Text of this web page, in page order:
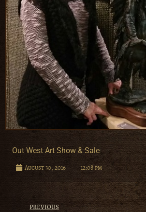
Out West Art Show & Sale
August 30, 2016 12:08 pm
PREVIOUS